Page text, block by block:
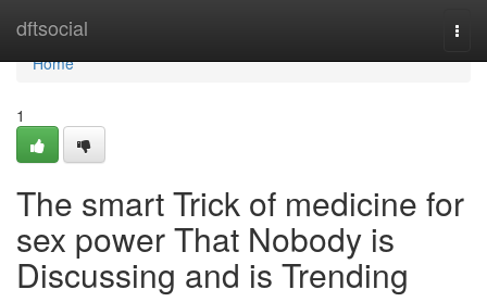
dftsocial
Home
Home
1
The smart Trick of medicine for
sex power That Nobody is
Discussing and is Trending